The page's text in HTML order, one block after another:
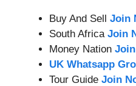
Buy And Sell Join
South Africa Join
Money Nation
UK Whatsapp
Tour Guide Join